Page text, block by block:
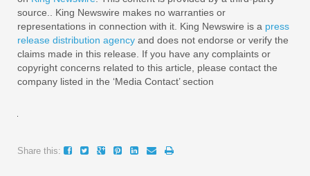
source.. King Newswire makes no warranties or
representations in connection with it. King Newswire is a press
release distribution agency and does not endorse or verify the
claims made in this release. If you have any complaints or
copyright concerns related to this article, please contact the
company listed in the ‘Media Contact’ section
Share this: